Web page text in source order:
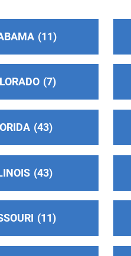
11
7
43
43
11